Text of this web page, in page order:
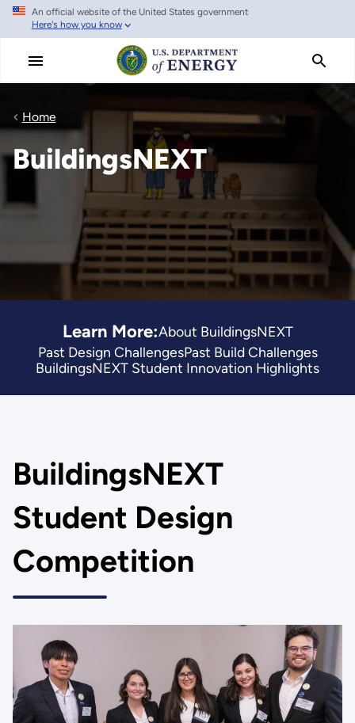
Skip
main
An official website of the United States government
Here's how you know
Home
BuildingsNEXT
Learn More:About BuildingsNEXT
Past Design ChallengesPast Build Challenges
BuildingsNEXT Student Innovation Highlights
BuildingsNEXT
Student Design
Competition